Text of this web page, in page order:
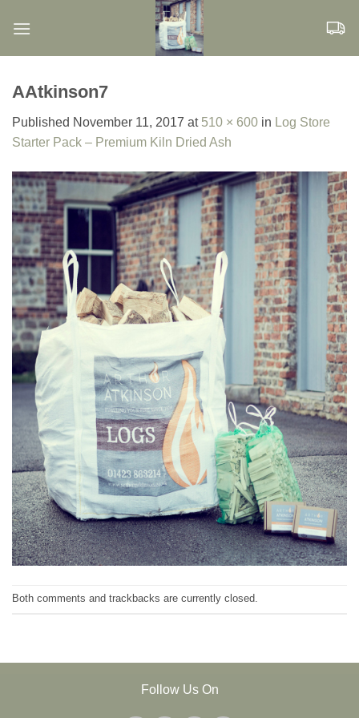
AAtkinson7
Published November 11, 2017 at 510 × 600 in Log Store
Starter Pack – Premium Kiln Dried Ash
Both comments and trackbacks are currently closed.
Follow Us On